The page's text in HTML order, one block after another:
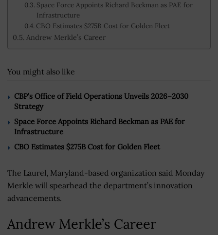
Space Force Appoints Richard Beckman as PAE for
Infrastructure
CBO Estimates $275B Cost for Golden Fleet
Andrew Merkle’s Career
You might also like
CBP’s Office of Field Operations Unveils 2026–2030
Strategy
Space Force Appoints Richard Beckman as PAE for
Infrastructure
CBO Estimates $275B Cost for Golden Fleet
The Laurel, Maryland-based organization said Monday
Merkle will spearhead the department’s innovation
advancements.
Andrew Merkle’s Career